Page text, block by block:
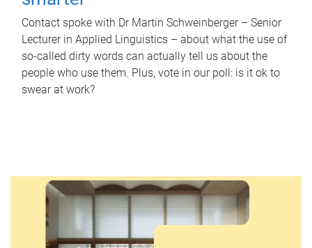
Contact spoke with Dr Martin Schweinberger – Senior
Lecturer in Applied Linguistics – about what the use of
so-called dirty words can actually tell us about the
people who use them. Plus, vote in our poll: is it ok to
swear at work?